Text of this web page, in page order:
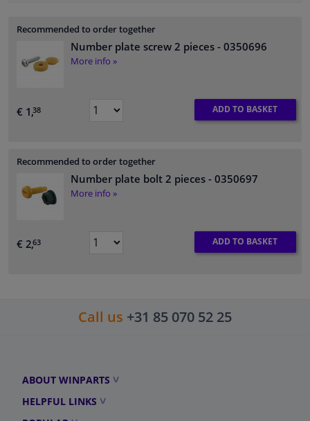
Recommended to order together
Number plate screw 2 pieces - 0350696
More info »
€ 1,38 ADD TO BASKET
Recommended to order together
Number plate bolt 2 pieces - 0350697
More info »
€ 2,63 ADD TO BASKET
Call us +31 85 070 52 25
ABOUT WINPARTS
HELPFUL LINKS